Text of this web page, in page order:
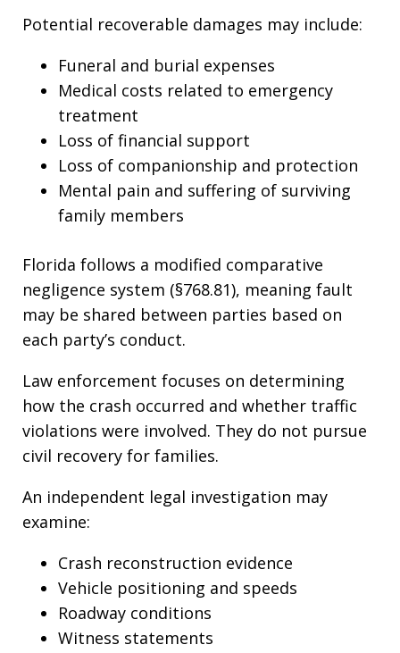
Potential recoverable damages may include:
Funeral and burial expenses
Medical costs related to emergency
treatment
Loss of financial support
Loss of companionship and protection
Mental pain and suffering of surviving
family members
Florida follows a modified comparative
negligence system (§768.81), meaning fault
may be shared between parties based on
each party’s conduct.
Law enforcement focuses on determining
how the crash occurred and whether traffic
violations were involved. They do not pursue
civil recovery for families.
An independent legal investigation may
examine:
Crash reconstruction evidence
Vehicle positioning and speeds
Roadway conditions
Witness statements